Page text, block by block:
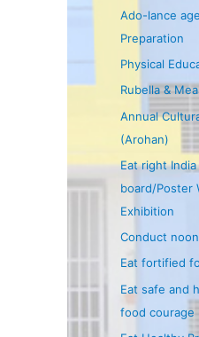
Ado-lance
Preparation
Physical
Rubella &
Annual
(Arohan)
Eat right India
board/Poster
Exhibition
Conduct
Eat fortified
Eat safe and
food courage